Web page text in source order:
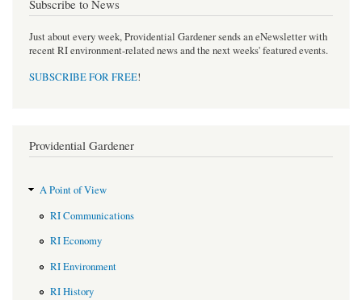
Subscribe to News
Just about every week, Providential Gardener sends an eNewsletter with
recent RI environment-related news and the next weeks' featured events.
SUBSCRIBE FOR FREE!
Providential Gardener
A Point of View
RI Communications
RI Economy
RI Environment
RI History